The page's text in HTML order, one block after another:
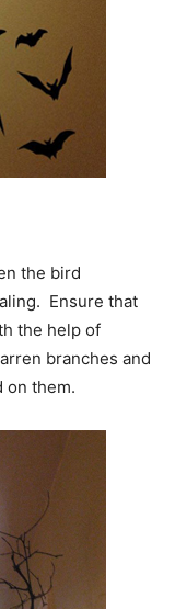
the bird
Ensure that
the help of
branches and
on them.